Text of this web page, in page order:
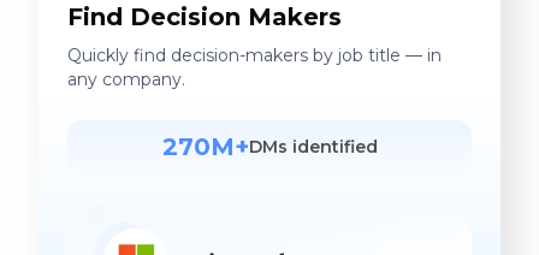
Find Decision Makers
Quickly find decision-makers by job title — in
any company.
270M+DMs identified